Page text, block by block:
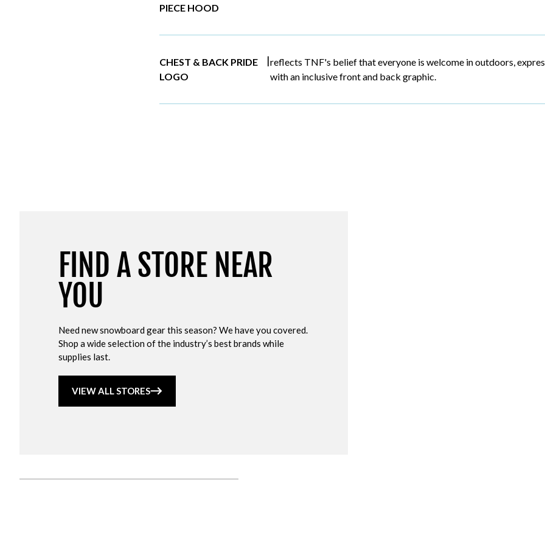
PIECE HOOD
CHEST & BACK PRIDE
LOGO
|reflects TNF's belief that everyone is welcome in outdoors,
with an inclusive front and back graphic.
FIND A STORE NEAR
YOU
Need new snowboard gear this season? We have you covered.
Shop a wide selection of the industry’s best brands while
supplies last.
VIEW ALL STORES